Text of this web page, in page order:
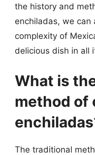
the history and
enchiladas, we can
complexity of
delicious dish in all
What is
method of
The traditional